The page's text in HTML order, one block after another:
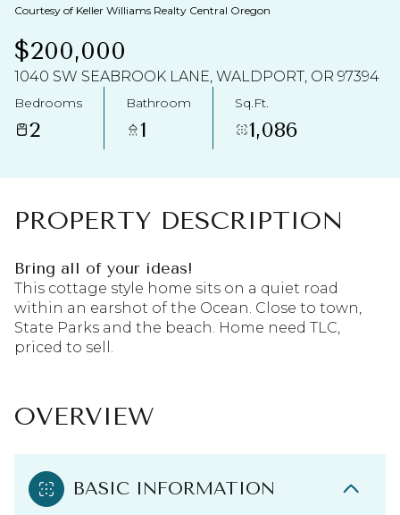
Courtesy of Keller Williams Realty Central Oregon
$200,000
1040 SW SEABROOK LANE, WALDPORT, OR 97394
Bedrooms
2
Bathroom
1
Sq.Ft.
1,086
PROPERTY DESCRIPTION
Bring all of your ideas!
This cottage style home sits on a quiet road
within an earshot of the Ocean. Close to town,
State Parks and the beach. Home need TLC,
priced to sell.
OVERVIEW
BASIC INFORMATION
AUG